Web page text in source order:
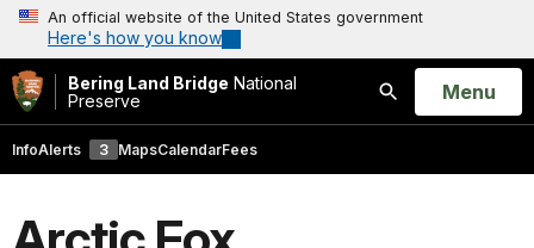
An official website of the United States government
Here's how you know
Bering Land Bridge National
Preserve
Search
Open
Menu
InfoAlerts 3 MapsCalendarFees